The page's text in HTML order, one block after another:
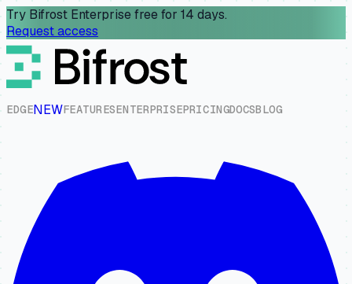
Try Bifrost Enterprise free for 14 days.
Request access
EDGENEWFEATURESENTERPRISEPRICINGDOCSBLOG